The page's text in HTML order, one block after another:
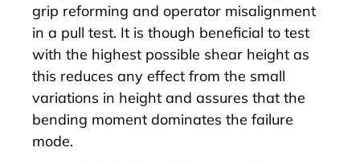
grip reforming and operator misalignment
in a pull test. It is though beneficial to test
with the highest possible shear height as
this reduces any effect from the small
variations in height and assures that the
bending moment dominates the failure
mode.